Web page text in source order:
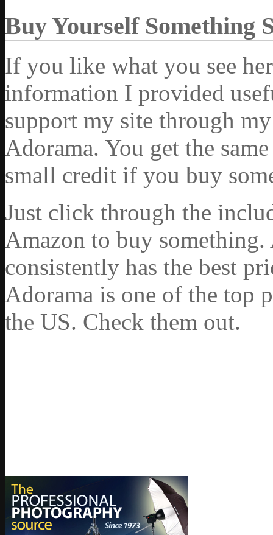
Buy Yourself Something
If you like what you see
information I provided
support my site through
Adorama. You get the
small credit if you buy
Just click through the
Amazon to buy something.
consistently has the best
Adorama is one of the top
the US. Check them out.